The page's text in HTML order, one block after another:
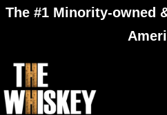
The #1 Minority-owned